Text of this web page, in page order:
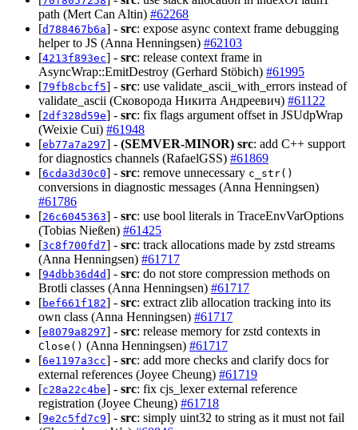
path (Mert Can Altin) #62268
[d788467b6a] - src: expose async context frame debugging
helper to JS (Anna Henningsen) #62103
[4213f893ec] - src: release context frame in
AsyncWrap::EmitDestroy (Gerhard Stöbich) #61995
[79fb8cbcf5] - src: use validate_ascii_with_errors instead of
validate_ascii (Сковорода Никита Андреевич) #61122
[2df328d59e] - src: fix flags argument offset in JSUdpWrap
(Weixie Cui) #61948
[eb77a7a297] - (SEMVER-MINOR) src: add C++ support
for diagnostics channels (RafaelGSS) #61869
[6cda3d30c0] - src: remove unnecessary c_str()
conversions in diagnostic messages (Anna Henningsen)
#61786
[26c6045363] - src: use bool literals in TraceEnvVarOptions
(Tobias Nießen) #61425
[3c8f700fd7] - src: track allocations made by zstd streams
(Anna Henningsen) #61717
[94dbb36d4d] - src: do not store compression methods on
Brotli classes (Anna Henningsen) #61717
[bef661f182] - src: extract zlib allocation tracking into its
own class (Anna Henningsen) #61717
[e8079a8297] - src: release memory for zstd contexts in
Close() (Anna Henningsen) #61717
[6e1197a3cc] - src: add more checks and clarify docs for
external references (Joyee Cheung) #61719
[c28a22c4be] - src: fix cjs_lexer external reference
registration (Joyee Cheung) #61718
[9e2c5fd7c9] - src: simply uint32 to string as it must not fail